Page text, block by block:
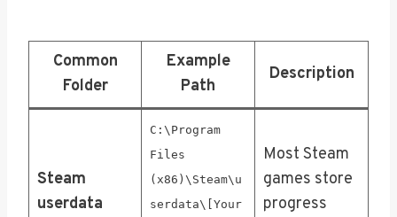
Common
Folder
Example
Path
Description
Steam
userdata
C:\Program
Files
(x86)\Steam\u
serdata\[Your
Most Steam
games store
progress